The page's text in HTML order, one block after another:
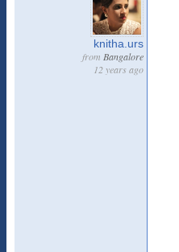
knitha.urs
from Bangalore
12 years ago